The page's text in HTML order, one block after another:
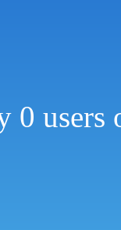
0 users